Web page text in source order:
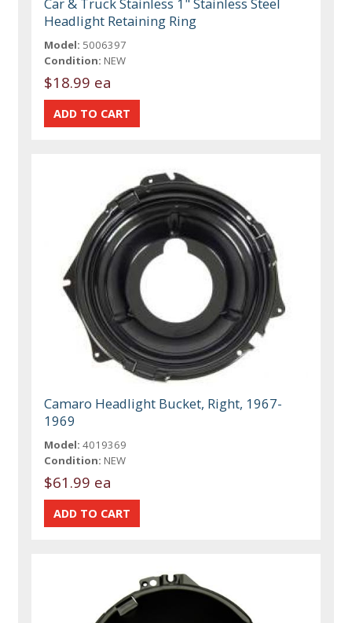
Car & Truck Stainless 1" Stainless Steel
Headlight Retaining Ring
Model: 5006397
Condition: NEW
$18.99 ea
Camaro Headlight Bucket, Right, 1967-
1969
Model: 4019369
Condition: NEW
$61.99 ea